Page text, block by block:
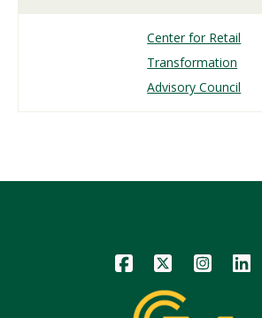
Center for Retail
Transformation
Advisory Council
Icon Icon Icon Icon